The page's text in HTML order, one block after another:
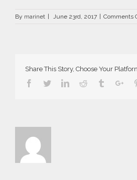
By marinet | June 23rd, 2017 | Comments
Share This Story, Choose Your
Facebook
TwitterLinkedin
Reddit Tumblr